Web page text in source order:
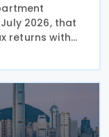
2026, that
returns with
dates from 1
17 August